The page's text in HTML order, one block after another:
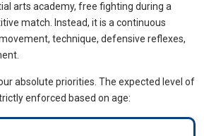
arts academy, free fighting during a
match. Instead, it is a continuous
technique, defensive reflexes,
absolute priorities. The expected level of
enforced based on age: